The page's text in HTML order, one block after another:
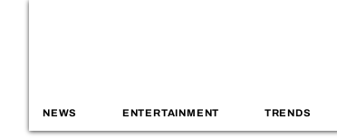
NEWS ENTERTAINMENT TRENDS